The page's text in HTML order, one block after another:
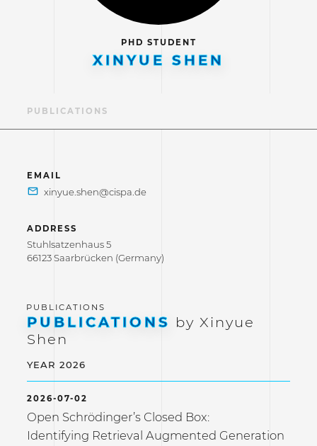
PHD STUDENT
XINYUE SHEN
PUBLICATIONS
EMAIL
ADDRESS
Stuhlsatzenhaus 5
66123 Saarbrücken (Germany)
PUBLICATIONS by Xinyue
Shen
YEAR 2026
2026-07-02
Open Schrödinger’s Closed Box:
Identifying Retrieval Augmented Generation